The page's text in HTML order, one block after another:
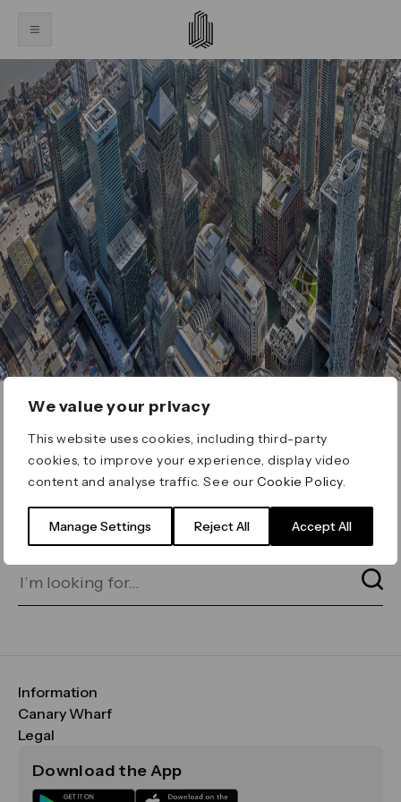
We value your privacy
This website uses cookies, including third-party
cookies, to improve your experience, display video
content and analyse traffic. See ourCookie Policy
Manage Settings Reject All Accept All
ERROR 404
Page not found
for on our search bar below:
Information
FAQs
Maps & Getting Here
Sustainability
Canary Wharf
CWG
Media
Legal
Terms & Conditions
Download the App